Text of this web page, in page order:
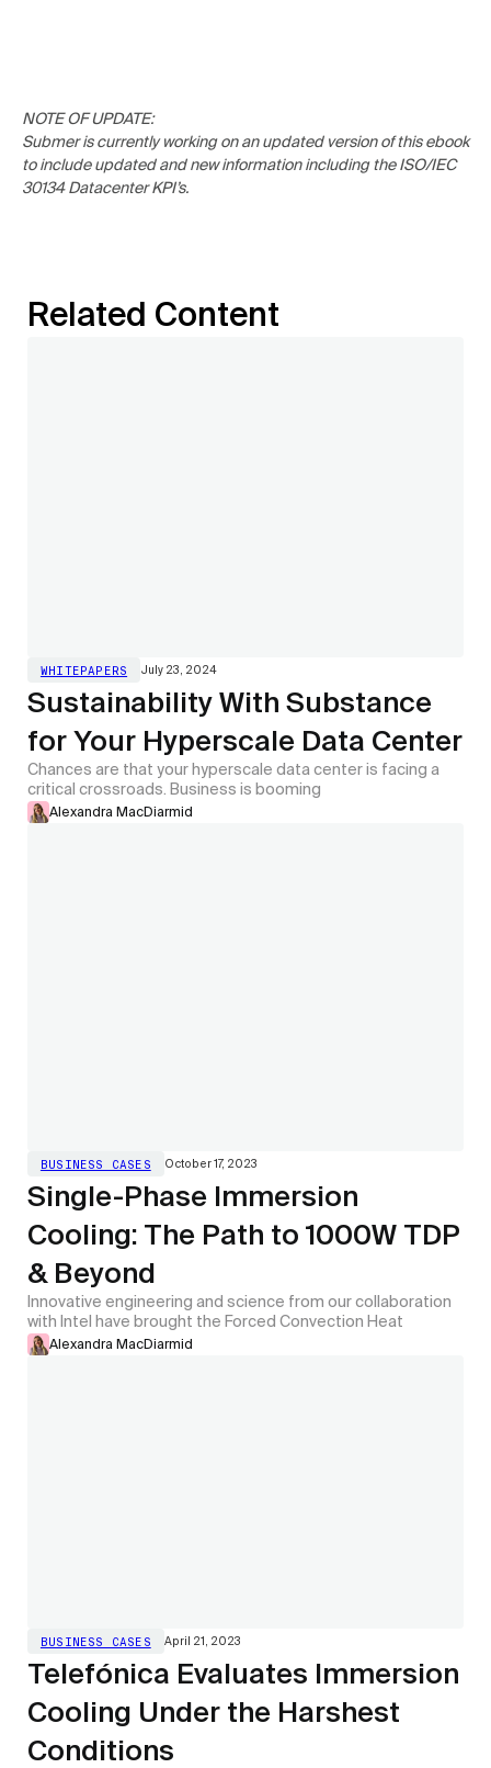
NOTE OF UPDATE:
Submer is currently working on an updated version of this ebook
to include updated and new information including the ISO/IEC
30134 Datacenter KPI’s.
Related Content
WHITEPAPERS July 23, 2024
Sustainability With Substance
for Your Hyperscale Data Center
Chances are that your hyperscale data center is facing a
critical crossroads. Business is booming
Alexandra MacDiarmid
BUSINESS CASES October 17, 2023
Single-Phase Immersion
Cooling: The Path to 1000W TDP
& Beyond
Innovative engineering and science from our collaboration
with Intel have brought the Forced Convection Heat
Alexandra MacDiarmid
BUSINESS CASES April 21, 2023
Telefónica Evaluates Immersion
Cooling Under the Harshest
Conditions